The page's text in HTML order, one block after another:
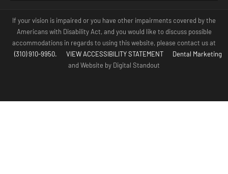
If your vision is impaired or you have other impairments covered by the
Americans with Disability Act, and you would like to discuss possible
accommodations in regards to using this website, please contact us at
(310) 910-9950.
VIEW ACCESSIBILITY STATEMENT
Dental Marketing
and Website by Digital Standout